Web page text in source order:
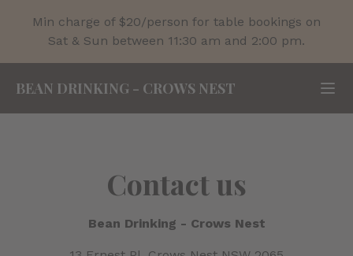
Min charge of $20/person for table bookings on
Sat & Sun between 11:30 am and 2:00 pm.
BEAN DRINKING - CROWS NEST
Contact us
Bean Drinking - Crows Nest